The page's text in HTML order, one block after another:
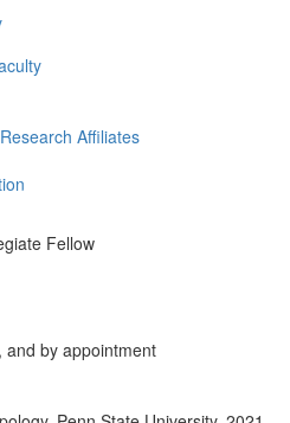
Affiliates
Fellow
and by appointment